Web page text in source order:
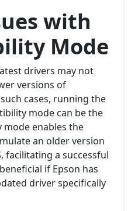
with
Mode
drivers may not
versions of
cases, running the
mode can be the
enables the
an older version
facilitating a successful
if Epson has
driver specifically